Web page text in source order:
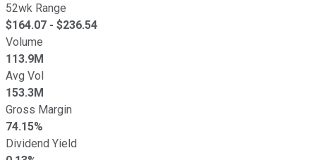
52wk Range
$164.07 - $236.54
Volume
113.9M
Avg Vol
153.3M
Gross Margin
74.15%
Dividend Yield